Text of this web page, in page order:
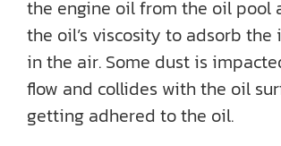
the engine oil from the oil pool
the oil’s viscosity to adsorb
in the air. Some dust is
flow and collides with the oil
getting adhered to the oil.